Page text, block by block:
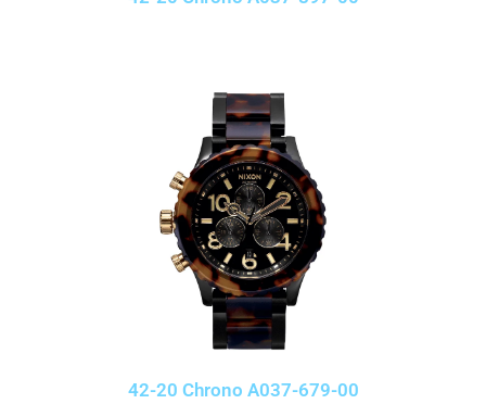
42-20 Chrono A037-679-00